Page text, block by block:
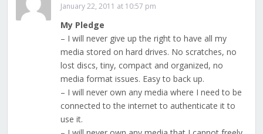
January 22, 2011 at 10:57 pm
My Pledge
– I will never give up the right to have all my
media stored on hard drives. No scratches, no
lost discs, tiny, compact and organized, no
media format issues. Easy to back up.
– I will never own any media where I need to be
connected to the internet to authenticate it to
use it.